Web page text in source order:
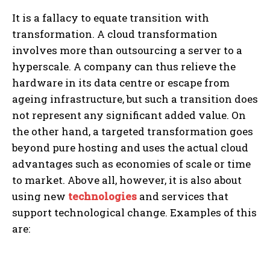
It is a fallacy to equate transition with
transformation. A cloud transformation
involves more than outsourcing a server to a
hyperscale. A company can thus relieve the
hardware in its data centre or escape from
ageing infrastructure, but such a transition does
not represent any significant added value. On
the other hand, a targeted transformation goes
beyond pure hosting and uses the actual cloud
advantages such as economies of scale or time
to market. Above all, however, it is also about
using new technologies and services that
support technological change. Examples of this
are: